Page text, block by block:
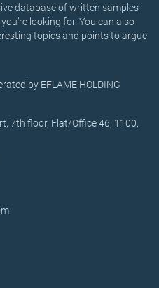
database of written samples
looking for. You can also
topics and points to argue
by EFLAME HOLDING
7th floor, Flat/Office 46, 1100,